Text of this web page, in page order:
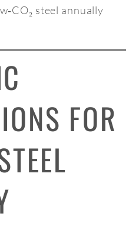
steel annually
FOR